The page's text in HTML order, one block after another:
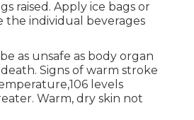
raised. Apply ice bags or
the individual beverages
as unsafe as body organ
Signs of warm stroke
levels
Warm, dry skin not